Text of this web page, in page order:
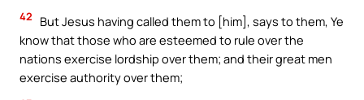
42
But Jesus having called them to [him], says to them, Ye
know that those who are esteemed to rule over the
nations exercise lordship over them; and their great men
exercise authority over them;